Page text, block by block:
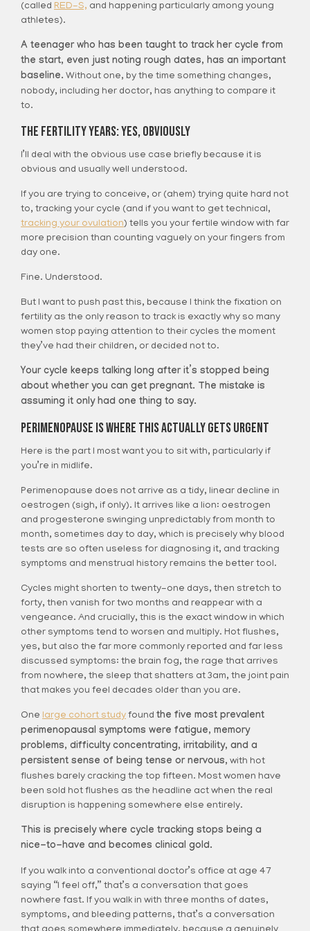
(called RED-S, and happening particularly among young
athletes).
A teenager who has been taught to track her cycle from
the start, even just noting rough dates, has an important
baseline. Without one, by the time something changes,
nobody, including her doctor, has anything to compare it
to.
The Fertility Years: Yes, Obviously
I’ll deal with the obvious use case briefly because it is
obvious and usually well understood.
If you are trying to conceive, or (ahem) trying quite hard not
to, tracking your cycle (and if you want to get technical,
tracking your ovulation) tells you your fertile window with far
more precision than counting vaguely on your fingers from
day one.
Fine. Understood.
But I want to push past this, because I think the fixation on
fertility as the only reason to track is exactly why so many
women stop paying attention to their cycles the moment
they’ve had their children, or decided not to.
Your cycle keeps talking long after it’s stopped being
about whether you can get pregnant. The mistake is
assuming it only had one thing to say.
Perimenopause Is Where This Actually Gets Urgent
Here is the part I most want you to sit with, particularly if
you’re in midlife.
Perimenopause does not arrive as a tidy, linear decline in
oestrogen (sigh, if only). It arrives like a lion: oestrogen
and progesterone swinging unpredictably from month to
month, sometimes day to day, which is precisely why blood
tests are so often useless for diagnosing it, and tracking
symptoms and menstrual history remains the better tool.
Cycles might shorten to twenty-one days, then stretch to
forty, then vanish for two months and reappear with a
vengeance. And crucially, this is the exact window in which
other symptoms tend to worsen and multiply. Hot flushes,
yes, but also the far more commonly reported and far less
discussed symptoms: the brain fog, the rage that arrives
from nowhere, the sleep that shatters at 3am, the joint pain
that makes you feel decades older than you are.
One large cohort study found the five most prevalent
perimenopausal symptoms were fatigue, memory
problems, difficulty concentrating, irritability, and a
persistent sense of being tense or nervous, with hot
flushes barely cracking the top fifteen. Most women have
been sold hot flushes as the headline act when the real
disruption is happening somewhere else entirely.
This is precisely where cycle tracking stops being a
nice-to-have and becomes clinical gold.
If you walk into a conventional doctor’s office at age 47
saying “I feel off,” that’s a conversation that goes
nowhere fast. If you walk in with three months of dates,
symptoms, and bleeding patterns, that’s a conversation